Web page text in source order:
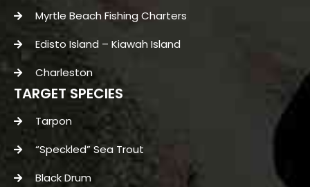
Myrtle Beach Fishing Charters
Edisto Island – Kiawah Island
Charleston
TARGET SPECIES
Tarpon
“Speckled” Sea Trout
Black Drum